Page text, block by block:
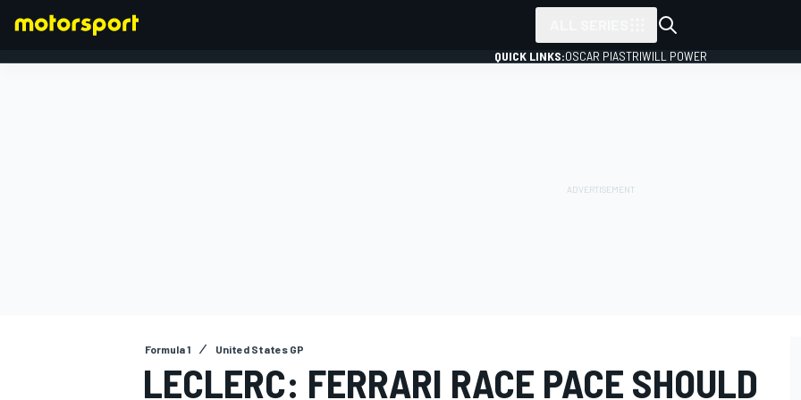
QUICK LINKS:OSCAR PIASTRIWILL POWER
Formula 1 United States GP
LECLERC: FERRARI RACE PACE SHOULD